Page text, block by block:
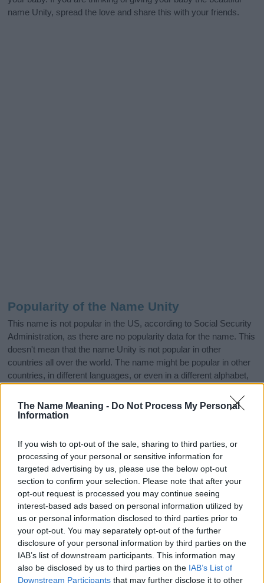
The Name Meaning - Do Not Process My Personal
Information
If you wish to opt-out of the sale, sharing to third parties, or
processing of your personal or sensitive information for
targeted advertising by us, please use the below opt-out
section to confirm your selection. Please note that after your
opt-out request is processed you may continue seeing
interest-based ads based on personal information utilized by
us or personal information disclosed to third parties prior to
your opt-out. You may separately opt-out of the further
disclosure of your personal information by third parties on the
IAB’s list of downstream participants. This information may
also be disclosed by us to third parties on the IAB’s List of
Downstream Participants that may further disclose it to other
name Unity, spread the love and share this with your friends.
Popularity of the Name Unity
This name is not popular in the US, according to Social Security
Administration, as there are no popularity data for the name. This
doesn't mean that the name Unity is not popular in other
countries all over the world. The name might be popular in other
countries, in different languages, or even in a different alphabet,
data. A derivative of the name might also be popular in US. Try
searching for a variation of the name Unity to find popularity data
Note:If a name has less than 5 occurrences in a year, the SSA
excludes it from the provided popularity data to protect privacy.
Unity Girl Name Popularity Chart
Unity Girl Names given